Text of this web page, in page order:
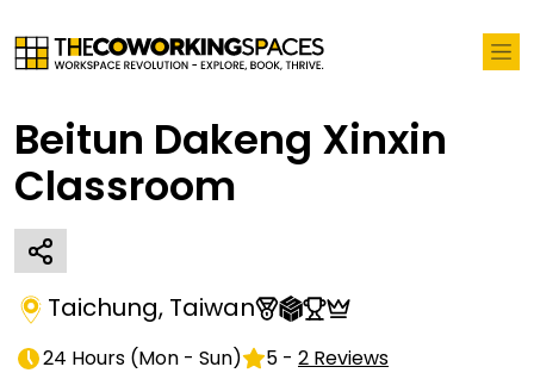
Beitun Dakeng Xinxin
Classroom
Taichung, Taiwan
24 Hours (Mon - Sun) 5 - 2 Reviews